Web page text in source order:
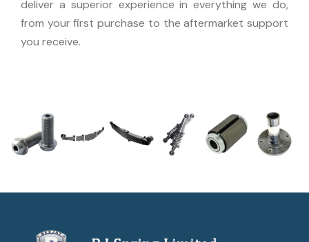
deliver a superior experience in everything we do,
from your first purchase to the aftermarket support
you receive.